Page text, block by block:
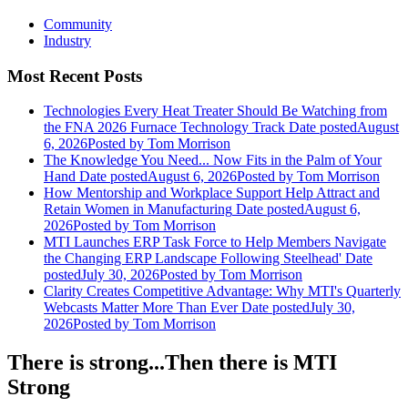
Community
Industry
Most Recent Posts
Technologies Every Heat Treater Should Be Watching from
the FNA 2026 Furnace Technology Track Date postedAugust
6, 2026Posted by Tom Morrison
The Knowledge You Need... Now Fits in the Palm of Your
Hand Date postedAugust 6, 2026Posted by Tom Morrison
How Mentorship and Workplace Support Help Attract and
Retain Women in Manufacturing Date postedAugust 6,
2026Posted by Tom Morrison
MTI Launches ERP Task Force to Help Members Navigate
the Changing ERP Landscape Following Steelhead' Date
postedJuly 30, 2026Posted by Tom Morrison
Clarity Creates Competitive Advantage: Why MTI's Quarterly
Webcasts Matter More Than Ever Date postedJuly 30,
2026Posted by Tom Morrison
There is strong...Then there is MTI
Strong